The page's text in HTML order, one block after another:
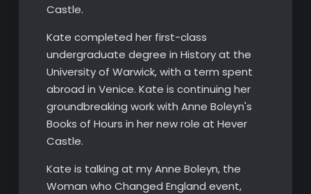
Castle.
Kate completed her first-class
undergraduate degree in History at the
University of Warwick, with a term spent
abroad in Venice. Kate is continuing her
groundbreaking work with Anne Boleyn's
Books of Hours in her new role at Hever
Castle.
Kate is talking at my Anne Boleyn, the
Woman who Changed England event,